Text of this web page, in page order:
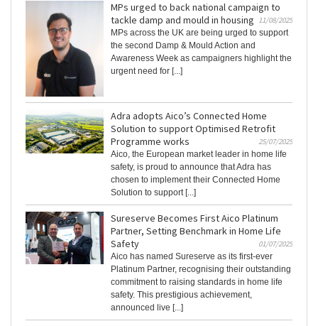
MPs urged to back national campaign to
tackle damp and mould in housing 11/08/2025
MPs across the UK are being urged to support
the second Damp & Mould Action and
Awareness Week as campaigners highlight the
urgent need for [...]
Adra adopts Aico’s Connected Home
Solution to support Optimised Retrofit
Programme works
25/07/2025
Aico, the European market leader in home life
safety, is proud to announce that Adra has
chosen to implement their Connected Home
Solution to support [...]
Sureserve Becomes First Aico Platinum
Partner, Setting Benchmark in Home Life
Safety
01/07/2025
Aico has named Sureserve as its first-ever
Platinum Partner, recognising their outstanding
commitment to raising standards in home life
safety. This prestigious achievement,
announced live [...]